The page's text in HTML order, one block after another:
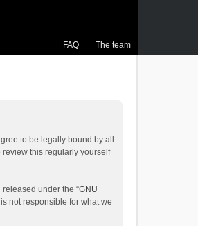
FAQ The team
to be legally bound by all
review this regularly yourself
released under the “GNU
not responsible for what we